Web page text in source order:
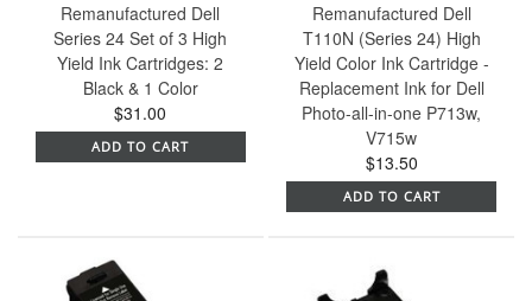
Remanufactured Dell
Series 24 Set of 3 High
Yield Ink Cartridges: 2
Black & 1 Color
$31.00
ADD TO CART
Remanufactured Dell
T110N (Series 24) High
Yield Color Ink Cartridge -
Replacement Ink for Dell
Photo-all-in-one P713w,
V715w
$13.50
ADD TO CART